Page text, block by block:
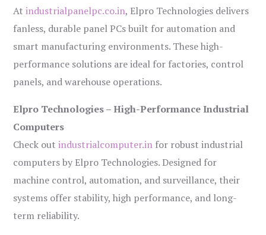
Atindustrialpanelpc.co.in, Elpro Technologies delivers
fanless, durable panel PCs built for automation and
smart manufacturing environments. These high-
performance solutions are ideal for factories, control
panels, and warehouse operations.
Elpro Technologies – High-Performance Industrial
Computers
Check outindustrialcomputer.in for robust industrial
computers by Elpro Technologies. Designed for
machine control, automation, and surveillance, their
systems offer stability, high performance, and long-
term reliability.